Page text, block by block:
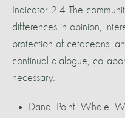
Indicator 2.4 The
differences in opinion,
protection of cetaceans,
continual dialogue,
necessary.